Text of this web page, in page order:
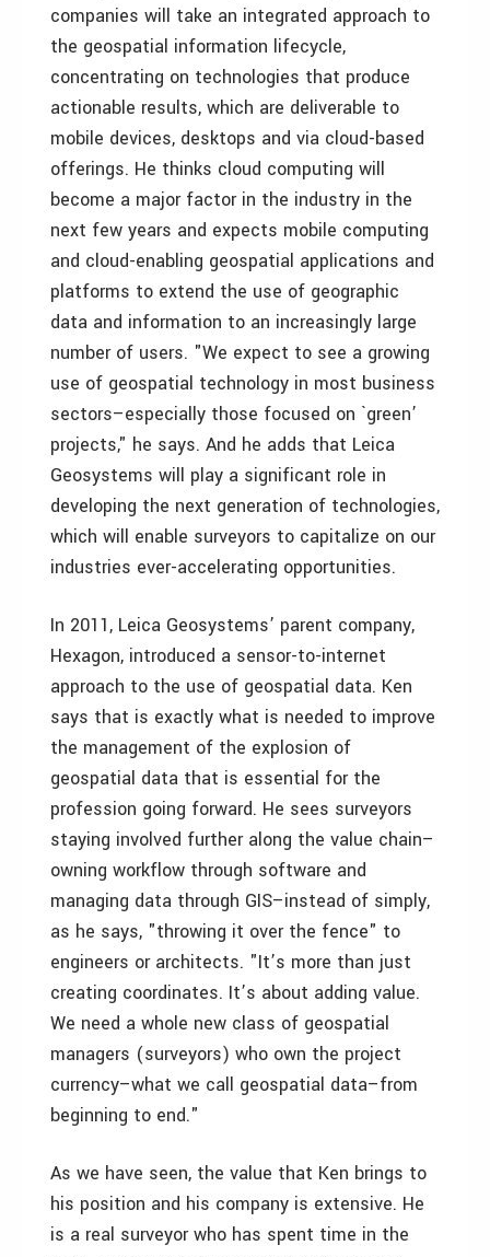
companies will take an integrated approach to
the geospatial information lifecycle,
concentrating on technologies that produce
actionable results, which are deliverable to
mobile devices, desktops and via cloud-based
offerings. He thinks cloud computing will
become a major factor in the industry in the
next few years and expects mobile computing
and cloud-enabling geospatial applications and
platforms to extend the use of geographic
data and information to an increasingly large
number of users. "We expect to see a growing
use of geospatial technology in most business
sectors–especially those focused on `green’
projects," he says. And he adds that Leica
Geosystems will play a significant role in
developing the next generation of technologies,
which will enable surveyors to capitalize on our
industries ever-accelerating opportunities.
In 2011, Leica Geosystems’ parent company,
Hexagon, introduced a sensor-to-internet
approach to the use of geospatial data. Ken
says that is exactly what is needed to improve
the management of the explosion of
geospatial data that is essential for the
profession going forward. He sees surveyors
staying involved further along the value chain–
owning workflow through software and
managing data through GIS–instead of simply,
as he says, "throwing it over the fence" to
engineers or architects. "It’s more than just
creating coordinates. It’s about adding value.
We need a whole new class of geospatial
managers (surveyors) who own the project
currency–what we call geospatial data–from
beginning to end."
As we have seen, the value that Ken brings to
his position and his company is extensive. He
is a real surveyor who has spent time in the